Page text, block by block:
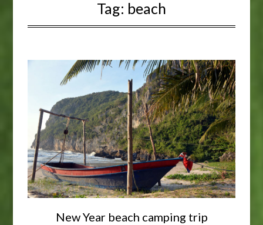
Tag: beach
New Year beach camping trip